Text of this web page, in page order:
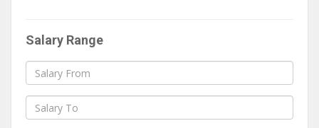
Salary Range